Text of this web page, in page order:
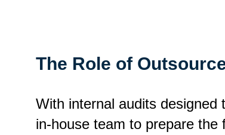
The Role of
With internal audits designed
in-house team to prepare